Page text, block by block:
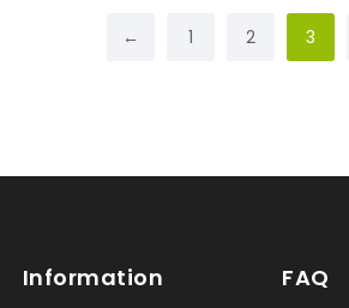
← 1 2 3
Information FAQ